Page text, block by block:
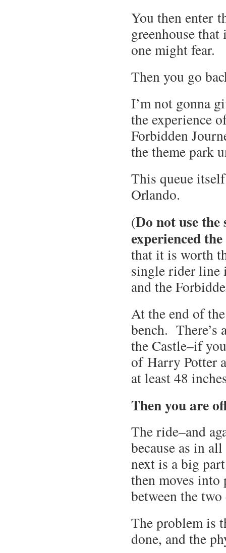
You then enter
greenhouse that
one might fear.
Then you go
I’m not gonna
the experience
Forbidden
the theme park
This queue
Orlando.
(Do not use
experienced
that it is worth
single rider line
and the
At the end of
bench. There’s
the Castle–if
of Harry Potter
at least 48
Then you are
The ride–and
because as in
next is a big
then moves into
between the
The problem is
done, and the